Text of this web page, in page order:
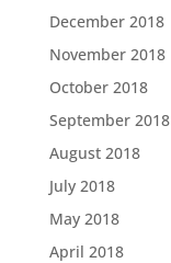
December 2018
November 2018
October 2018
September 2018
August 2018
July 2018
May 2018
April 2018